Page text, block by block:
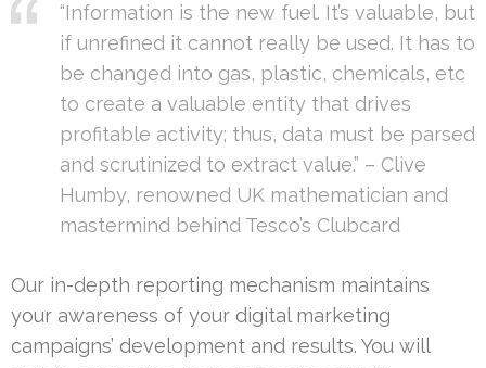
“Information is the new fuel. It’s valuable, but
if unrefined it cannot really be used. It has to
be changed into gas, plastic, chemicals, etc
to create a valuable entity that drives
profitable activity; thus, data must be parsed
and scrutinized to extract value.” – Clive
Humby, renowned UK mathematician and
mastermind behind Tesco’s Clubcard
Our in-depth reporting mechanism maintains
your awareness of your digital marketing
campaigns’ development and results. You will